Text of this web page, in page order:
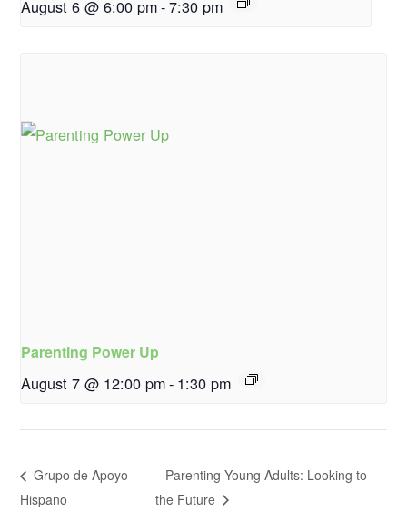
August 6 @ 6:00 pm-7:30 pm
Parenting Power Up
August 7 @ 12:00 pm- 1:30 pm
Grupo de Apoyo
Hispano
Parenting Young Adults: Looking to
the Future